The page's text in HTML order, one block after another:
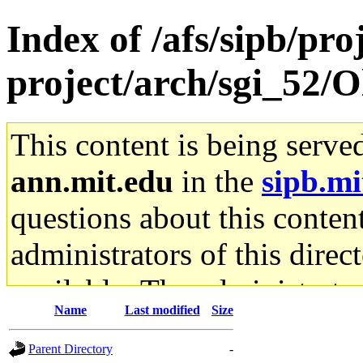
Index of /afs/sipb/
project/arch/sgi_52/
This content is being
ann.mit.edu in the
questions about this
administrators of this
available. The
gateway are not
Name Last modified Size
Parent Directory
-